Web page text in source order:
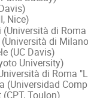
Nice)
(Università di Roma
di
(UC Davis)
University)
di Roma
(Universidad
Toulon)